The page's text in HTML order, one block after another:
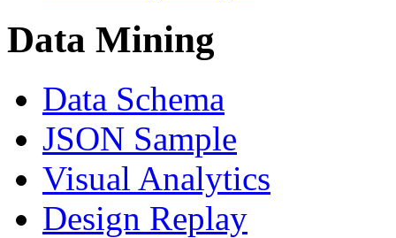
Data Mining
Data Schema
JSON Sample
Visual Analytics
Design Replay